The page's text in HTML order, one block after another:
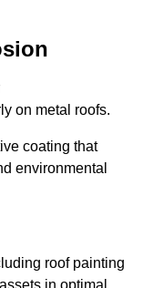
on metal roofs.
coating that
environmental
roof painting